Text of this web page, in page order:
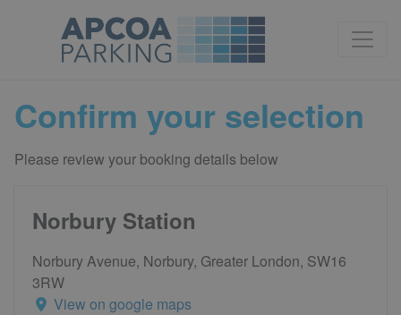
Confirm your selection
Please review your booking details below
Norbury Station
Norbury Avenue, Norbury, Greater London, SW16
3RW
View on google maps